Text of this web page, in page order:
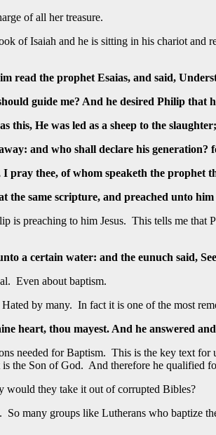
of all her treasure.
of Isaiah and he is sitting in his chariot
read the prophet Esaias, and said,
guide me? And he desired Philip that
this, He was led as a sheep to the
and who shall declare his generation?
pray thee, of whom speaketh the prophet
the same scripture, and preached unto him
is preaching to him Jesus. This tells me
a certain water: and the eunuch said,
Even about baptism.
by many. In fact it is one of the most
heart, thou mayest. And he answered
needed for Baptism. This is the key text
is the Son of God. And therefore he qualified
they take it out of corrupted Bibles?
many groups like Lutherans who baptize